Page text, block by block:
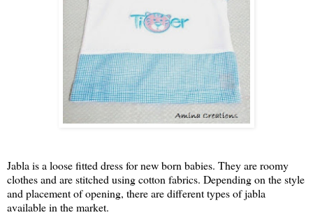
Jabla is a loose fitted dress for new born babies. They are roomy
clothes and are stitched using cotton fabrics. Depending on the style
and placement of opening, there are different types of jabla
available in the market.